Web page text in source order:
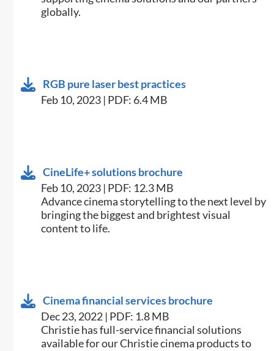
globally.
RGB pure laser best practices
Feb 10, 2023 | PDF: 6.4 MB
CineLife+ solutions brochure
Feb 10, 2023 | PDF: 12.3 MB
Advance cinema storytelling to the next level by
bringing the biggest and brightest visual
content to life.
Cinema financial services brochure
Dec 23, 2022 | PDF: 1.8 MB
Christie has full-service financial solutions
available for our Christie cinema products to